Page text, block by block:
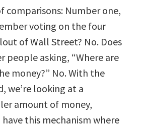
comparisons: Number one,
voting on the four
of Wall Street? No. Does
people asking, “Where are
money?” No. With the
we’re looking at a
amount of money,
this mechanism where